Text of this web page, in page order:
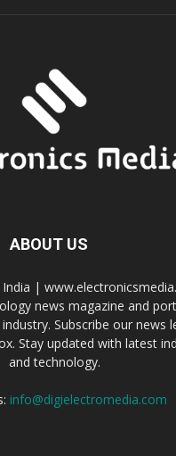
ABOUT US
|
news magazine and
Subscribe our news
Stay updated with latest
and technology.
info@digielectromedia.com